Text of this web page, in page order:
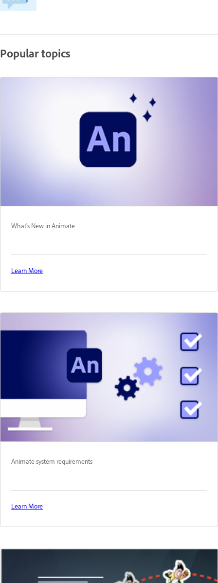
Popular topics
What's New in Animate
Learn More
Animate system requirements
Learn More